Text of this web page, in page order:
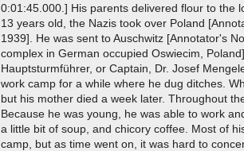
0:01:45.000.] His parents delivered flour to the
13 years old, the Nazis took over Poland
1939]. He was sent to Auschwitz [Annotator's
complex in German occupied Oswiecim,
Hauptsturmführer, or Captain, Dr. Josef
work camp for a while where he dug ditches.
but his mother died a week later. Throughout
Because he was young, he was able to work
a little bit of soup, and chicory coffee. Most of
camp, but as time went on, it was hard to